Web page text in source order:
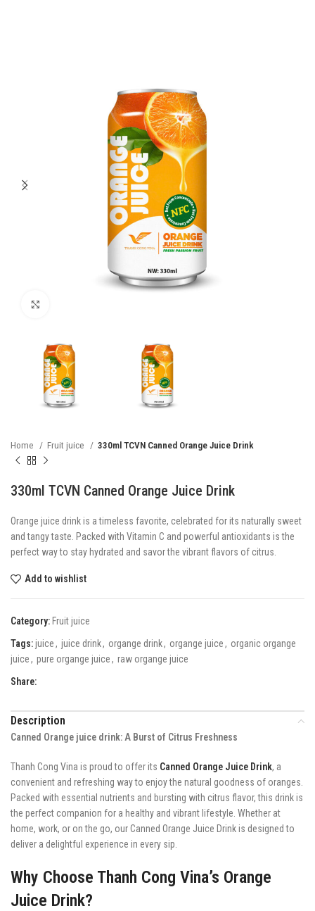
Home Fruit juice 330ml TCVN Canned Orange Juice Drink
330ml TCVN Canned Orange Juice Drink
Orange juice drink is a timeless favorite, celebrated for its naturally sweet
and tangy taste. Packed with Vitamin C and powerful antioxidants is the
perfect way to stay hydrated and savor the vibrant flavors of citrus.
Add to wishlist
Category: Fruit juice
Tags:juice, juice drink, organge drink, organge juice, organic organge
juice, pure organge juice, raw organge juice
Share:
Description
Canned Orange juice drink: A Burst of Citrus Freshness
Thanh Cong Vina is proud to offer its Canned Orange Juice Drink, a
convenient and refreshing way to enjoy the natural goodness of oranges.
Packed with essential nutrients and bursting with citrus flavor, this drink is
the perfect companion for a healthy and vibrant lifestyle. Whether at
home, work, or on the go, our Canned Orange Juice Drink is designed to
deliver a delightful experience in every sip.
Why Choose Thanh Cong Vina’s Orange
Juice Drink?